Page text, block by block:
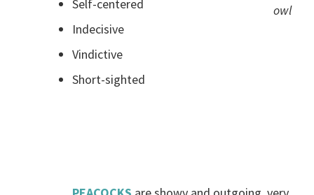
owl
Self-centered
Indecisive
Vindictive
Short-sighted